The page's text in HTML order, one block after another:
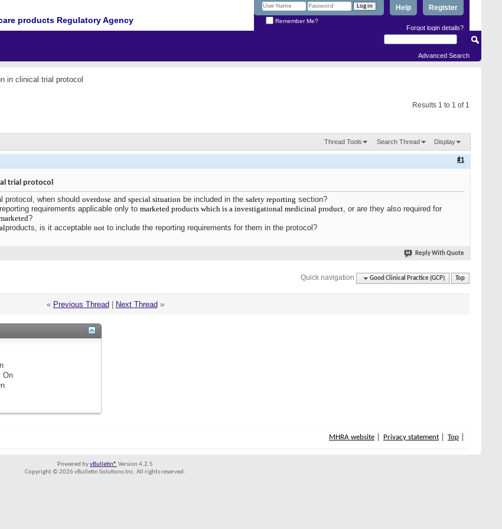
products Regulatory Agency
Register
Help
Remember Me?
Forgot login details?
Advanced Search
in clinical trial protocol
Results 1 to 1 of 1
Thread Tools Search Thread Display
#1
trial protocol
protocol, when should overdose and special situation be included in the safety reporting section?
requirements applicable only to marketed products which is a investigational medicinal product, or are they also required for
?
products, is it acceptable not to include the reporting requirements for them in the protocol?
Reply With Quote
Quick navigation Good Clinical Practice (GCP) Top
« Previous Thread Next Thread »
On
MHRA website Privacy statement Top
Powered byvBulletin® Version 4.2.5
Copyright © 2026 vBulletin Solutions Inc. All rights reserved.